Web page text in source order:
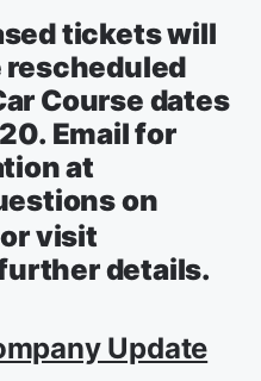
tickets will
rescheduled
Course dates
Email for
at
on
visit
details.
Update